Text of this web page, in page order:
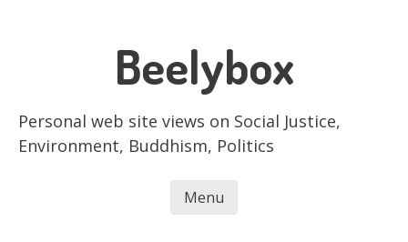
Beelybox
Personal web site views on Social Justice,
Environment, Buddhism, Politics
Menu